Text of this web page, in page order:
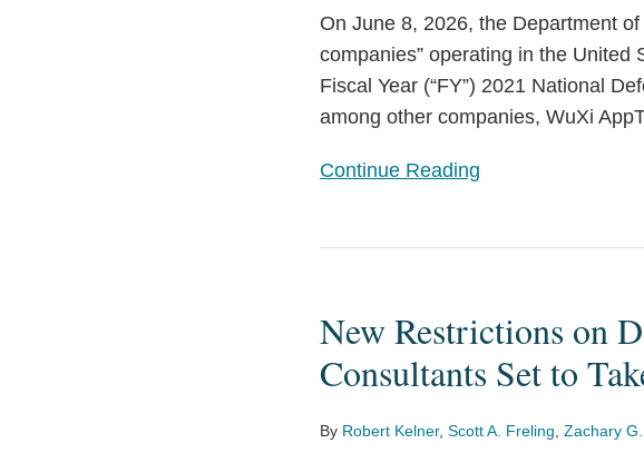
On June 8, 2026, the Department of
companies” operating in the United
Fiscal Year (“FY”) 2021 National
among other companies, WuXi
Continue Reading
for
Biotechnology
Procurement
New Restrictions on
Consultants Set to
By Robert Kelner, Scott A. Freling Zachary
on
Contractors